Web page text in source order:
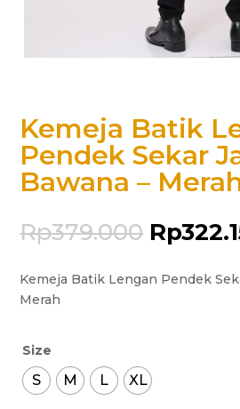
Kemeja Batik
Pendek Sekar
Bawana –
Rp379.000 Rp
Kemeja Batik Lengan Pendek
Merah
Size
S M L XL